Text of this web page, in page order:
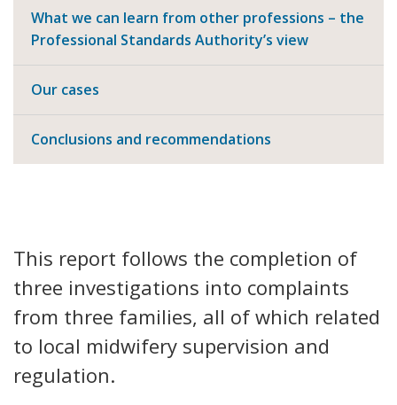
What we can learn from other professions – the
Professional Standards Authority’s view
Our cases
Conclusions and recommendations
This report follows the completion of
three investigations into complaints
from three families, all of which related
to local midwifery supervision and
regulation.